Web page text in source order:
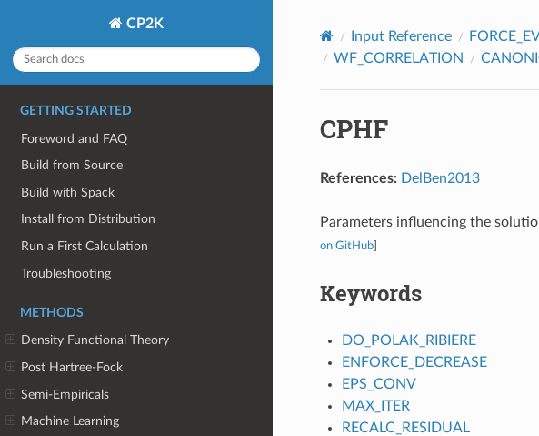
CP2K
GETTING STARTED
Foreword and FAQ
Build from Source
Build with Spack
Install from Distribution
Run a First Calculation
Troubleshooting
METHODS
Density Functional Theory
Post Hartree-Fock
Semi-Empiricals
Machine Learning
Input Reference
WF_CORRELATION
CPHF
References: DelBen2013
Parameters influencing the
on GitHub]
Keywords
DO_POLAK_RIBIERE
ENFORCE_DECREASE
EPS_CONV
MAX_ITER
RECALC_RESIDUAL